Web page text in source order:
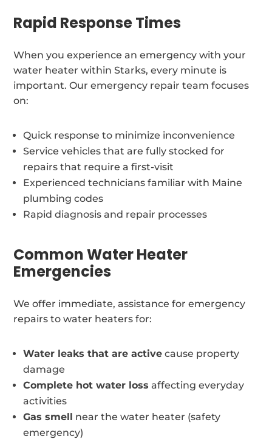
Rapid Response Times
When you experience an emergency with your
water heater within Starks, every minute is
important. Our emergency repair team focuses
on:
Quick response to minimize inconvenience
Service vehicles that are fully stocked for
repairs that require a first-visit
Experienced technicians familiar with Maine
plumbing codes
Rapid diagnosis and repair processes
Common Water Heater
Emergencies
We offer immediate, assistance for emergency
repairs to water heaters for:
Water leaks that are active cause property
damage
Complete hot water loss affecting everyday
activities
Gas smell near the water heater (safety
emergency)